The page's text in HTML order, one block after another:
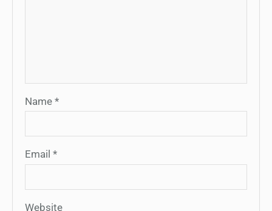
Name *
Email *
Website